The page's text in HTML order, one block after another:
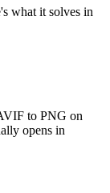
what it solves in
to PNG on
opens in